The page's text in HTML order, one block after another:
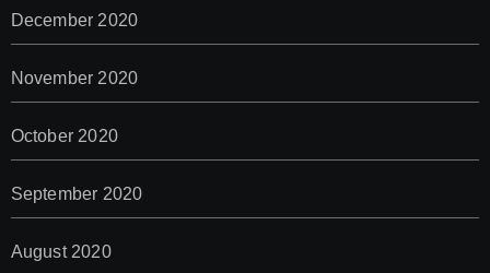
December 2020
November 2020
October 2020
September 2020
August 2020